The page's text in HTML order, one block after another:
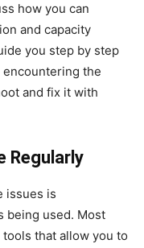
how you can
and capacity
you step by step
the
and fix it with
Regularly
issues is
being used. Most
that allow you to